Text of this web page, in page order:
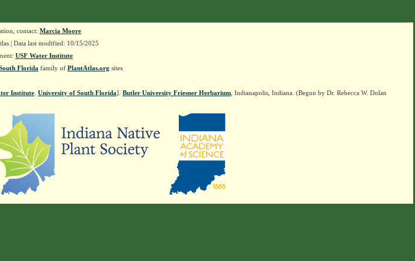
contact: Marcia Moore
| Data last modified: 10/15/2025
USF Water Institute
Florida family of PlantAtlas.org sites
Institute University of South Florida]. Butler University Friesner Herbarium , Indianapolis, Indiana. (Begun by Dr. Rebecca W. Dolan